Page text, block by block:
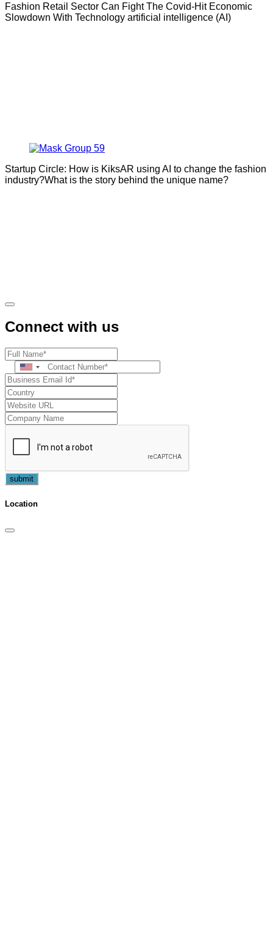
Fashion Retail Sector Can Fight The Covid-Hit Economic
Slowdown With Technology artificial intelligence (AI)
Startup Circle: How is KiksAR using AI to change the fashion
industry?What is the story behind the unique name?
Connect with us
submit
Location